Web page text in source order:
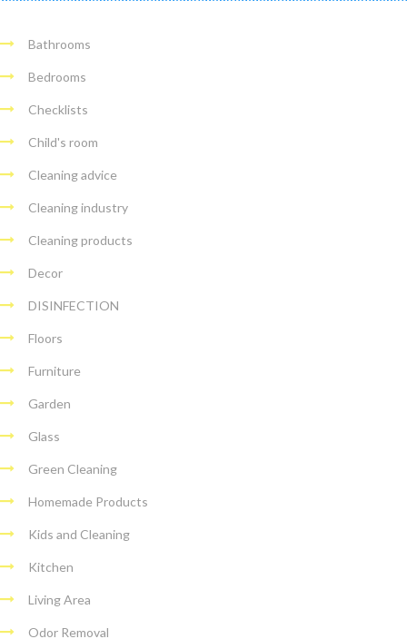
Bathrooms
Bedrooms
Checklists
Child's room
Cleaning advice
Cleaning industry
Cleaning products
Decor
DISINFECTION
Floors
Furniture
Garden
Glass
Green Cleaning
Homemade Products
Kids and Cleaning
Kitchen
Living Area
Odor Removal